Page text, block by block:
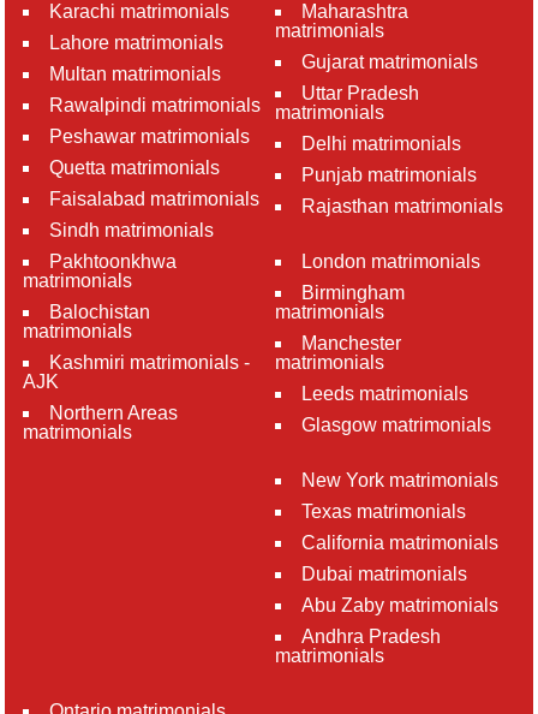
Karachi matrimonials
Lahore matrimonials
Multan matrimonials
Rawalpindi matrimonials
Peshawar matrimonials
Quetta matrimonials
Faisalabad matrimonials
Sindh matrimonials
Pakhtoonkhwa
matrimonials
Balochistan
matrimonials
Kashmiri matrimonials -
AJK
Northern Areas
matrimonials
Maharashtra
matrimonials
Gujarat matrimonials
Uttar Pradesh
matrimonials
Delhi matrimonials
Punjab matrimonials
Rajasthan matrimonials
London matrimonials
Birmingham
matrimonials
Manchester
matrimonials
Leeds matrimonials
Glasgow matrimonials
New York matrimonials
Texas matrimonials
California matrimonials
Dubai matrimonials
Abu Zaby matrimonials
Andhra Pradesh
matrimonials